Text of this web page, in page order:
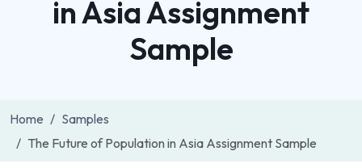
in Asia Assignment
Sample
Home
Samples
The Future of Population in Asia Assignment Sample